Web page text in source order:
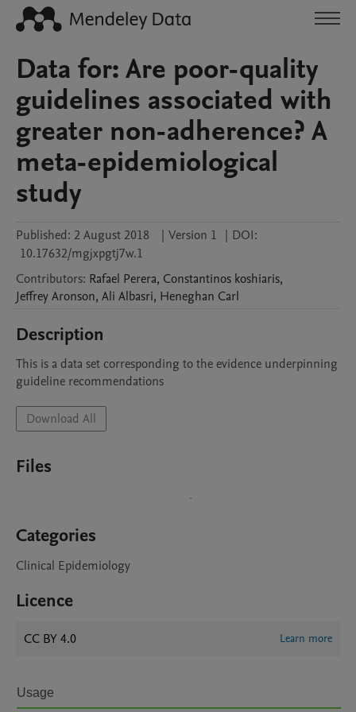
Data for: Are poor-quality
guidelines associated with
greater non-adherence? A
meta-epidemiological
study
Published: 2 August 2018 | Version 1 | DOI:
10.17632/mgjxpgtj7w.1
Contributors: Rafael Perera, Constantinos koshiaris,
JeffreyAronson, Ali Albasri, Heneghan Carl
Description
This is a data set corresponding to the evidence underpinning
guideline recommendations
Download All
Files
Categories
Clinical Epidemiology
Licence
CC BY 4.0 Learn more
Usage